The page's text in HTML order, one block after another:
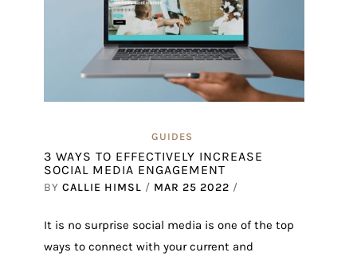
GUIDES
3 WAYS TO EFFECTIVELY INCREASE
SOCIAL MEDIA ENGAGEMENT
BY CALLIE HIMSL / MAR 25 2022 /
It is no surprise social media is one of the top
ways to connect with your current and